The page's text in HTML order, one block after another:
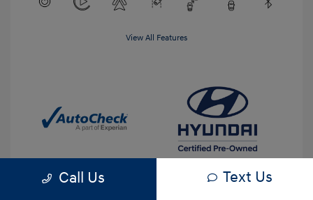
View All Features
Call Us Text Us